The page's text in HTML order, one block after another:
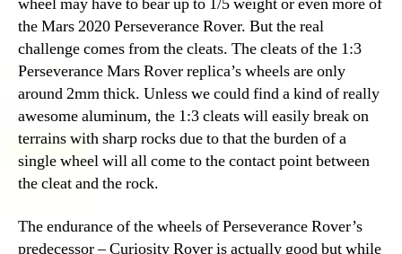
wheel may have to bear up to 1/5 weight or even more of
the Mars 2020 Perseverance Rover. But the real
challenge comes from the cleats. The cleats of the 1:3
Perseverance Mars Rover replica’s wheels are only
around 2mm thick. Unless we could find a kind of really
awesome aluminum, the 1:3 cleats will easily break on
terrains with sharp rocks due to that the burden of a
single wheel will all come to the contact point between
the cleat and the rock.
The endurance of the wheels of Perseverance Rover’s
predecessor – Curiosity Rover is actually good but while